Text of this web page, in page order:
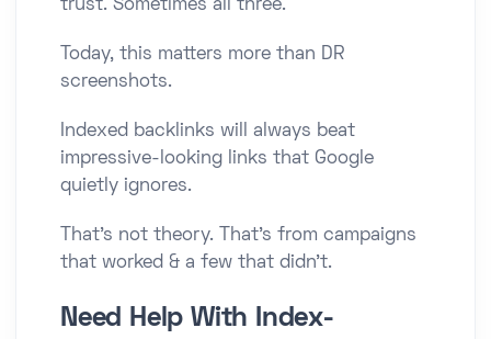
trust. Sometimes all three.
Today, this matters more than DR
screenshots.
Indexed backlinks will always beat
impressive-looking links that Google
quietly ignores.
That’s not theory. That’s from campaigns
that worked & a few that didn’t.
Need Help With Index-